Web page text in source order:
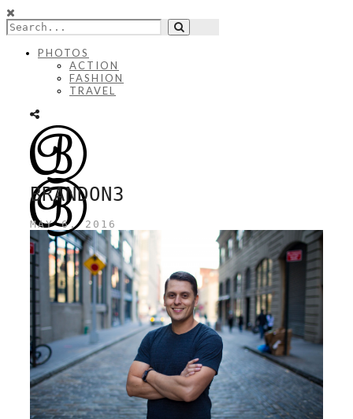
PHOTOS
ACTION
FASHION
TRAVEL
BRANDON3
MAY 6, 2016